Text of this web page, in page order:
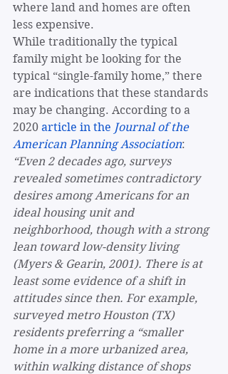
where land and homes are often
less expensive.
While traditionally the typical
family might be looking for the
typical “single-family home,” there
are indications that these standards
may be changing. According to a
2020 article in the Journal of the
American Planning Association:
“Even 2 decades ago, surveys
revealed sometimes contradictory
desires among Americans for an
ideal housing unit and
neighborhood, though with a strong
lean toward low-density living
(Myers & Gearin, 2001). There is at
least some evidence of a shift in
attitudes since then. For example,
surveyed metro Houston (TX)
residents preferring a “smaller
home in a more urbanized area,
within walking distance of shops